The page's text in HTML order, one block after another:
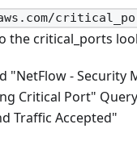
the critical_ports
"NetFlow - Security
Critical Port"
Traffic Accepted"